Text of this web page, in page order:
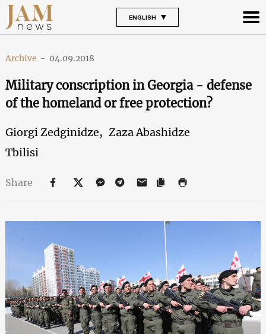
ENGLISH
Archive - 04.09.2018
Military conscription in Georgia - defense
of the homeland or free protection?
Giorgi Zedginidze, Zaza Abashidze
Tbilisi
Share